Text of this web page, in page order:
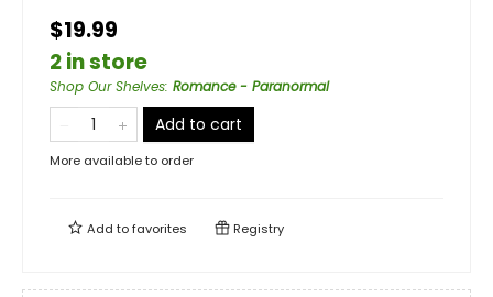
$19.99
2 in store
Shop Our Shelves: Romance - Paranormal
Add to cart
More available to order
Add tofavorites Registry